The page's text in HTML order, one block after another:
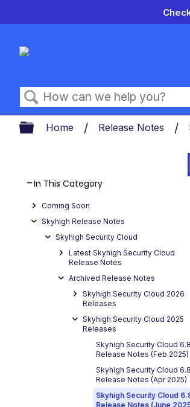
Search
Expand/collapse
Home Release Notes
In This Category
Coming Soon
Skyhigh Release Notes
Skyhigh Security Cloud
Latest Skyhigh Security Cloud
Release Notes
Archived Release Notes
Skyhigh Security Cloud 2026
Releases
Skyhigh Security Cloud 2025
Releases
Skyhigh Security Cloud
Release Notes (Feb 2025)
Skyhigh Security Cloud
Release Notes (Apr 2025)
Skyhigh Security Cloud
Release Notes (June